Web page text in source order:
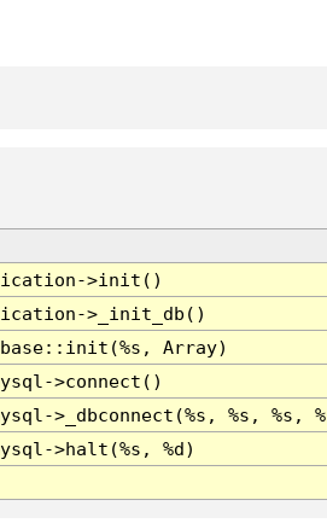
>init()
>_init_db()
Array)
>connect()
>_dbconnect(%s, %s, %s,
>halt(%s, %d)